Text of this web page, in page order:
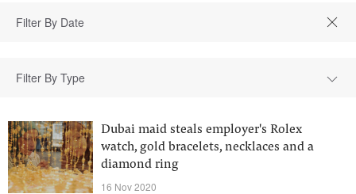
Filter By Type
Dubai maid steals employer's Rolex
watch, gold bracelets, necklaces and a
diamond ring
16 Nov 2020